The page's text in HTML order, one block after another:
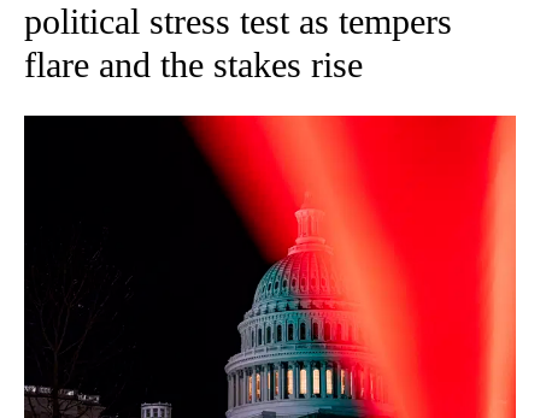
political stress test as tempers
flare and the stakes rise